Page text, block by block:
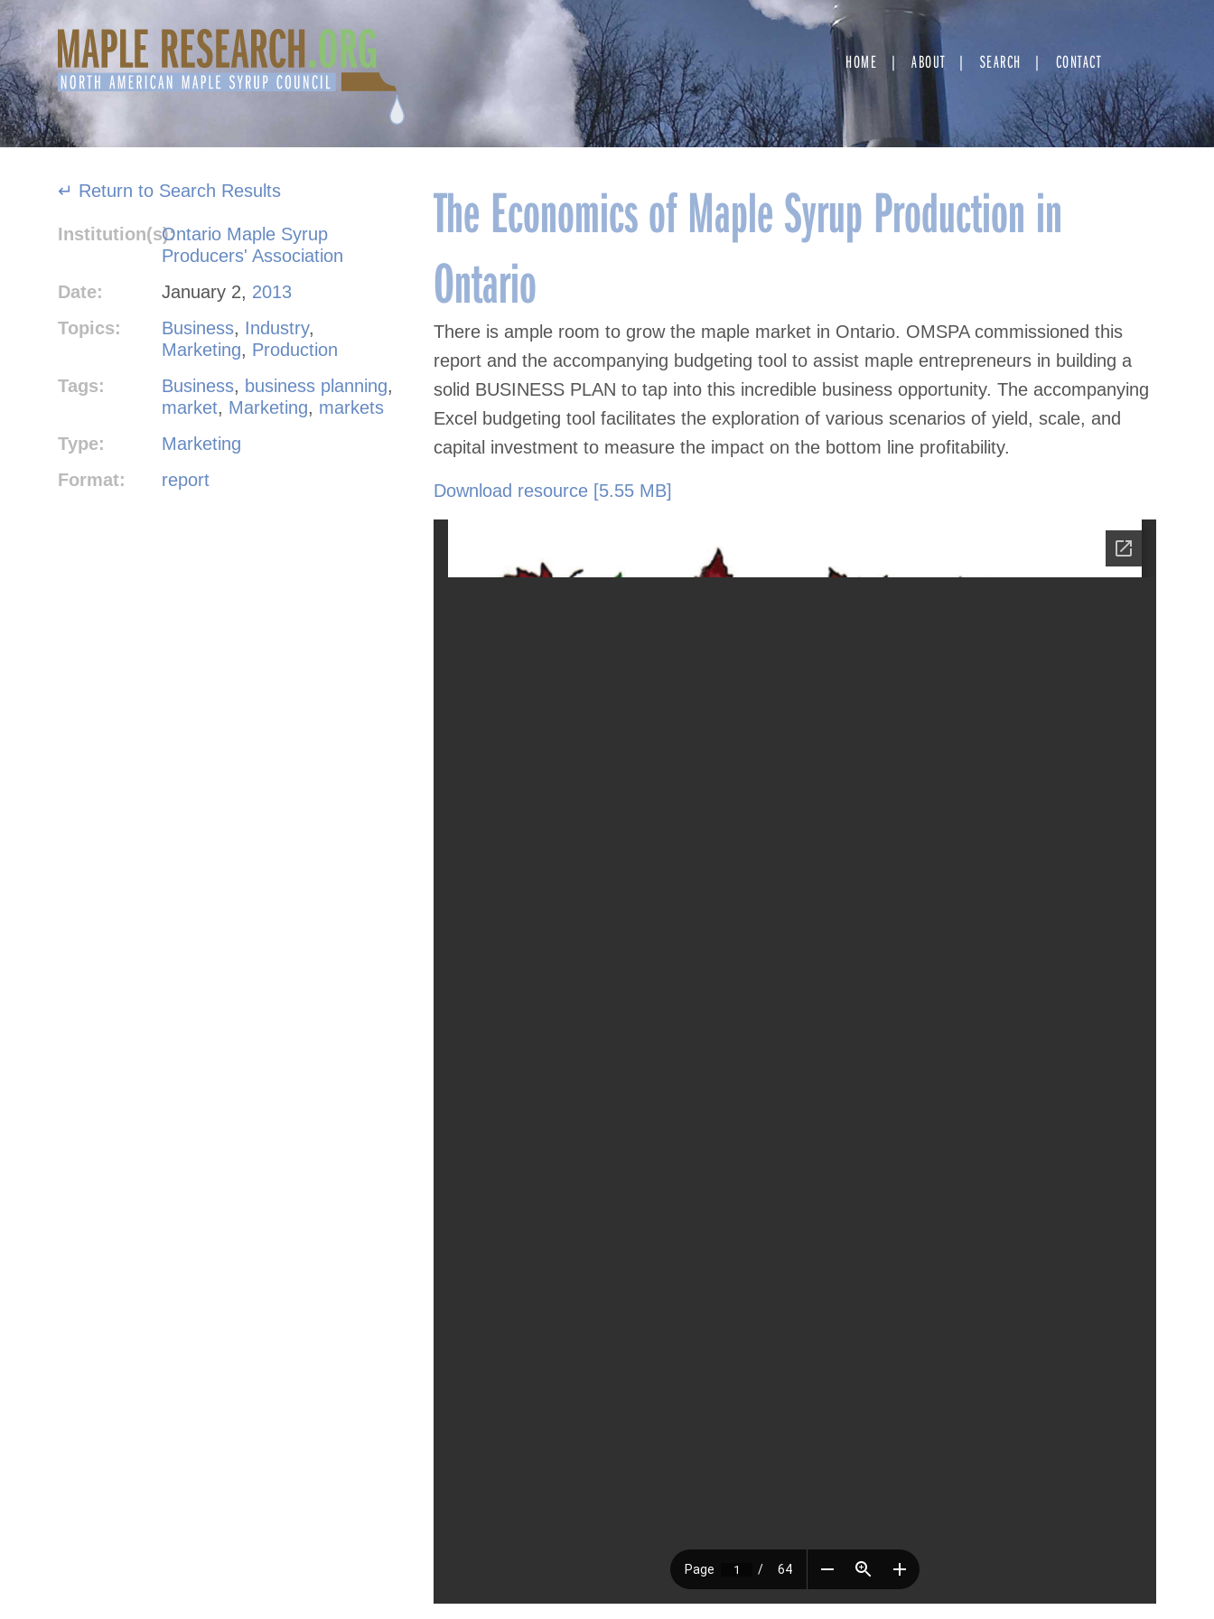
Skip
to
content
HOME ABOUT SEARCH CONTACT
The Economics of Maple Syrup Production in
Ontario
There is ample room to grow the maple market in Ontario. OMSPA commissioned this
report and the accompanying budgeting tool to assist maple entrepreneurs in building a
solid BUSINESS PLAN to tap into this incredible business opportunity. The accompanying
Excel budgeting tool facilitates the exploration of various scenarios of yield, scale, and
capital investment to measure the impact on the bottom line profitability.
Download resource [5.55 MB]
↵ Return to Search Results
Institution(s):Ontario Maple Syrup
Producers' Association
Date:
January 2, 2013
Topics:
Business, Industry,
Marketing, Production
Tags:
Business, business planning,
market, Marketing, markets
Type:
Marketing
Format:
report